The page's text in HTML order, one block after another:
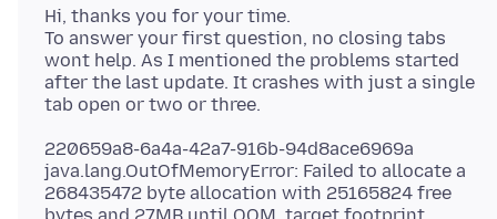
Hi, thanks you for your time.
To answer your first question, no closing tabs
wont help. As I mentioned the problems started
after the last update. It crashes with just a single
220659a8-6a4a-42a7-916b-94d8ace6969a
java.lang.OutOfMemoryError: Failed to allocate a
268435472 byte allocation with 25165824 free